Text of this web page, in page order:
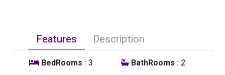
Features Description
BedRooms : 3 BathRooms : 2